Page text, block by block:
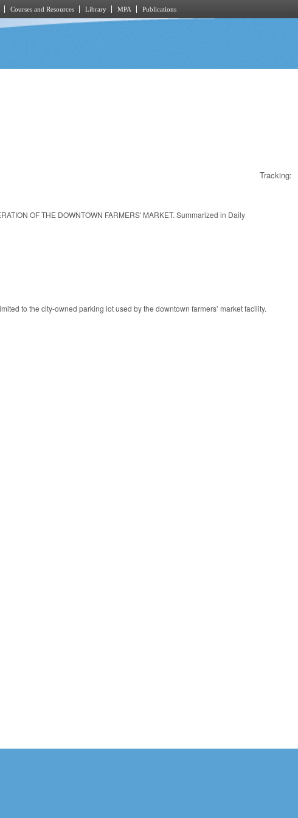
Courses and Resources Library MPA Publications
Tracking:
OF THE DOWNTOWN FARMERS' MARKET. Summarized in Daily
to the city-owned parking lot used by the downtown farmers’ market facility.